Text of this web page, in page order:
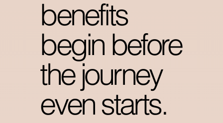
benefits
begin before
the journey
even starts.